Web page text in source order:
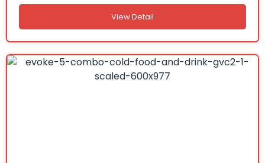
View Detail